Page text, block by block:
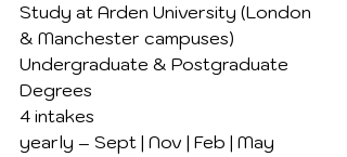
Study at Arden University (London
& Manchester campuses)
Undergraduate & Postgraduate
Degrees
4 intakes
yearly – Sept | Nov | Feb | May